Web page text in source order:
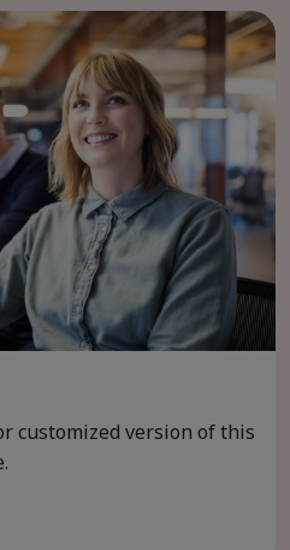
customized version of this